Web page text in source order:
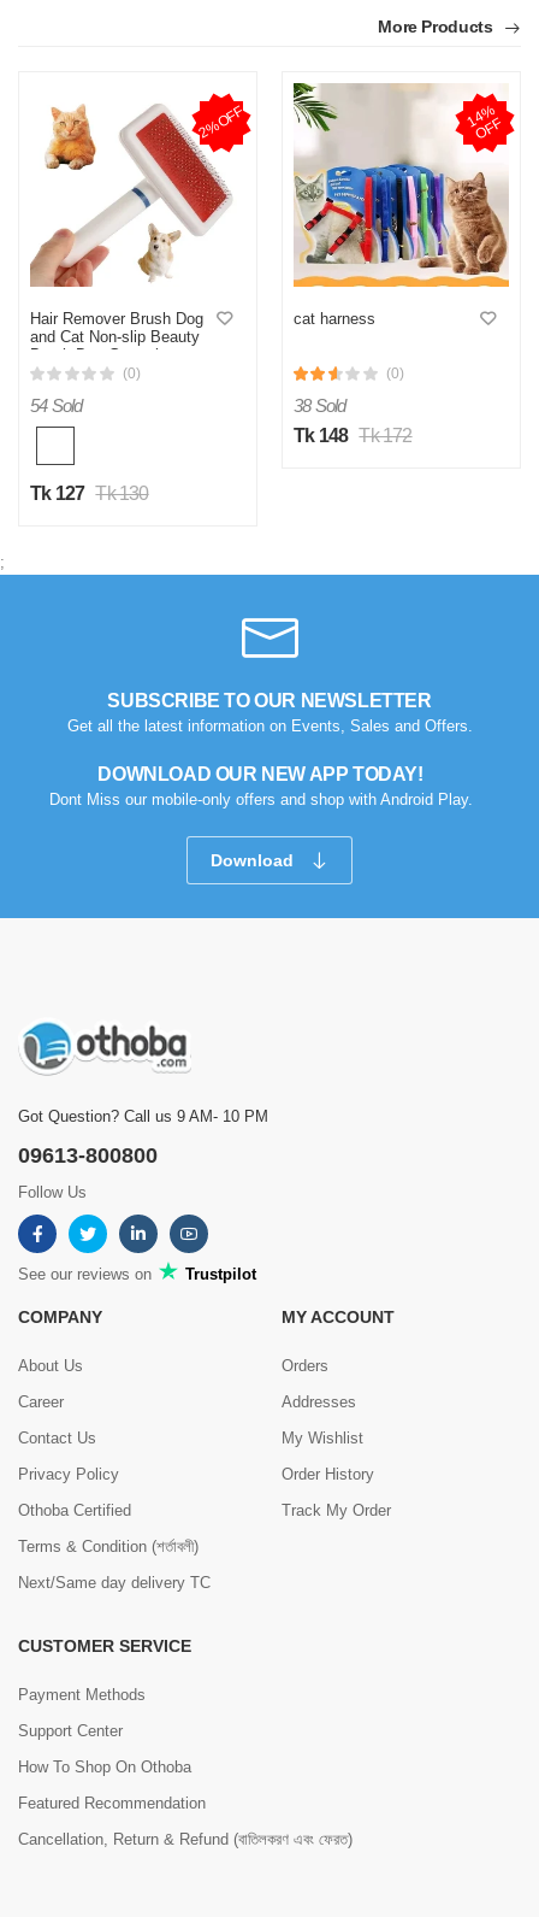
More Products
2%OFF
Hair Remover Brush Dog
and Cat Non-slip Beauty
Brush Dog Grooming
Equipment Pets Stainless
Removal Comb
(0)
54 Sold
Tk 127 Tk 130
1
4
%
O
F
F
cat harness
(0)
38 Sold
Tk 148 Tk 172
;
SUBSCRIBE TO OUR NEWSLETTER
Get all the latest information on Events, Sales and Offers.
DOWNLOAD OUR NEW APP TODAY!
Dont Miss our mobile-only offers and shop with Android Play.
Download
Got Question? Call us 9 AM- 10 PM
09613-800800
Follow Us
See our reviews on Trustpilot
COMPANY
About Us
Career
Contact Us
Privacy Policy
Othoba Certified
Terms & Condition (শর্তাবলী)
Next/Same day delivery TC
MY ACCOUNT
Orders
Addresses
My Wishlist
Order History
Track My Order
CUSTOMER SERVICE
Payment Methods
Support Center
How To Shop On Othoba
Featured Recommendation
Cancellation, Return & Refund (বাতিলকরণ এবং ফেরত)